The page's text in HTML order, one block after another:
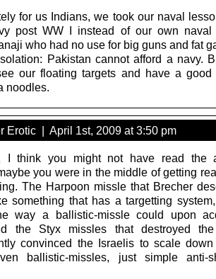
for us Indians, we took our naval
post WW I instead of our own naval
who had no use for big guns and fat
Pakistan cannot afford a navy.
our floating targets and have a good
noodles.
Erotic | April 1st, 2009 at 3:50 pm
I think you might not have read the
you were in the middle of getting
The Harpoon missle that Brecher
something that has a targetting
way a ballistic-missle could upon
the Styx missles that destroyed
convinced the Israelis to scale
ballistic-missles, just simple anti-